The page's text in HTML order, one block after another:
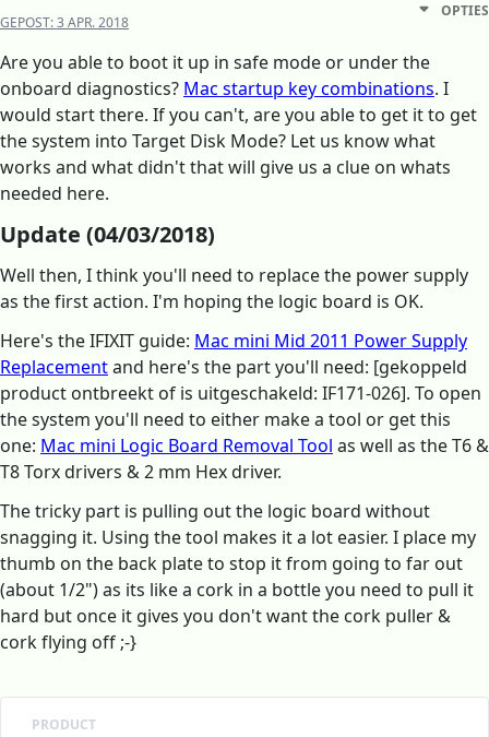
GEPOST:3 APR. 2018
OPTIES
Are you able to boot it up in safe mode or under the
onboard diagnostics? Mac startup key combinations. I
would start there. If you can't, are you able to get it to get
the system into Target Disk Mode? Let us know what
works and what didn't that will give us a clue on whats
needed here.
Update (04/03/2018)
Well then, I think you'll need to replace the power supply
as the first action. I'm hoping the logic board is OK.
Here's the IFIXIT guide: Mac mini Mid 2011 Power Supply
Replacementand here's the part you'll need: [gekoppeld
product ontbreekt of is uitgeschakeld: IF171-026]. To open
the system you'll need to either make a tool or get this
one: Mac mini Logic Board Removal Tool as well as the T6 &
T8 Torx drivers & 2 mm Hex driver.
The tricky part is pulling out the logic board without
snagging it. Using the tool makes it a lot easier. I place my
thumb on the back plate to stop it from going to far out
(about 1/2") as its like a cork in a bottle you need to pull it
hard but once it gives you don't want the cork puller &
cork flying off ;-}
PRODUCT